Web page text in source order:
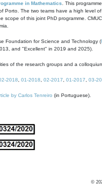
in Mathematics . This
Porto. The two teams have a high level
scope of this joint PhD programme.
Foundation for Science and Technology (
and "Excellent" in 2019 and 2025).
of the research groups and a
2018 01-2018 02-2017 01-2017 03-
by Carlos Tenreiro (in Portuguese).
©